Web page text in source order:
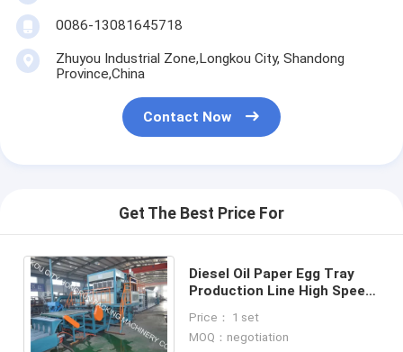
0086-13081645718
Zhuyou Industrial Zone,Longkou City, Shandong
Province,China
Contact Now
Get The Best Price For
Diesel Oil Paper Egg Tray
Production Line High Speed
Price： 1 set
MOQ：negotiation